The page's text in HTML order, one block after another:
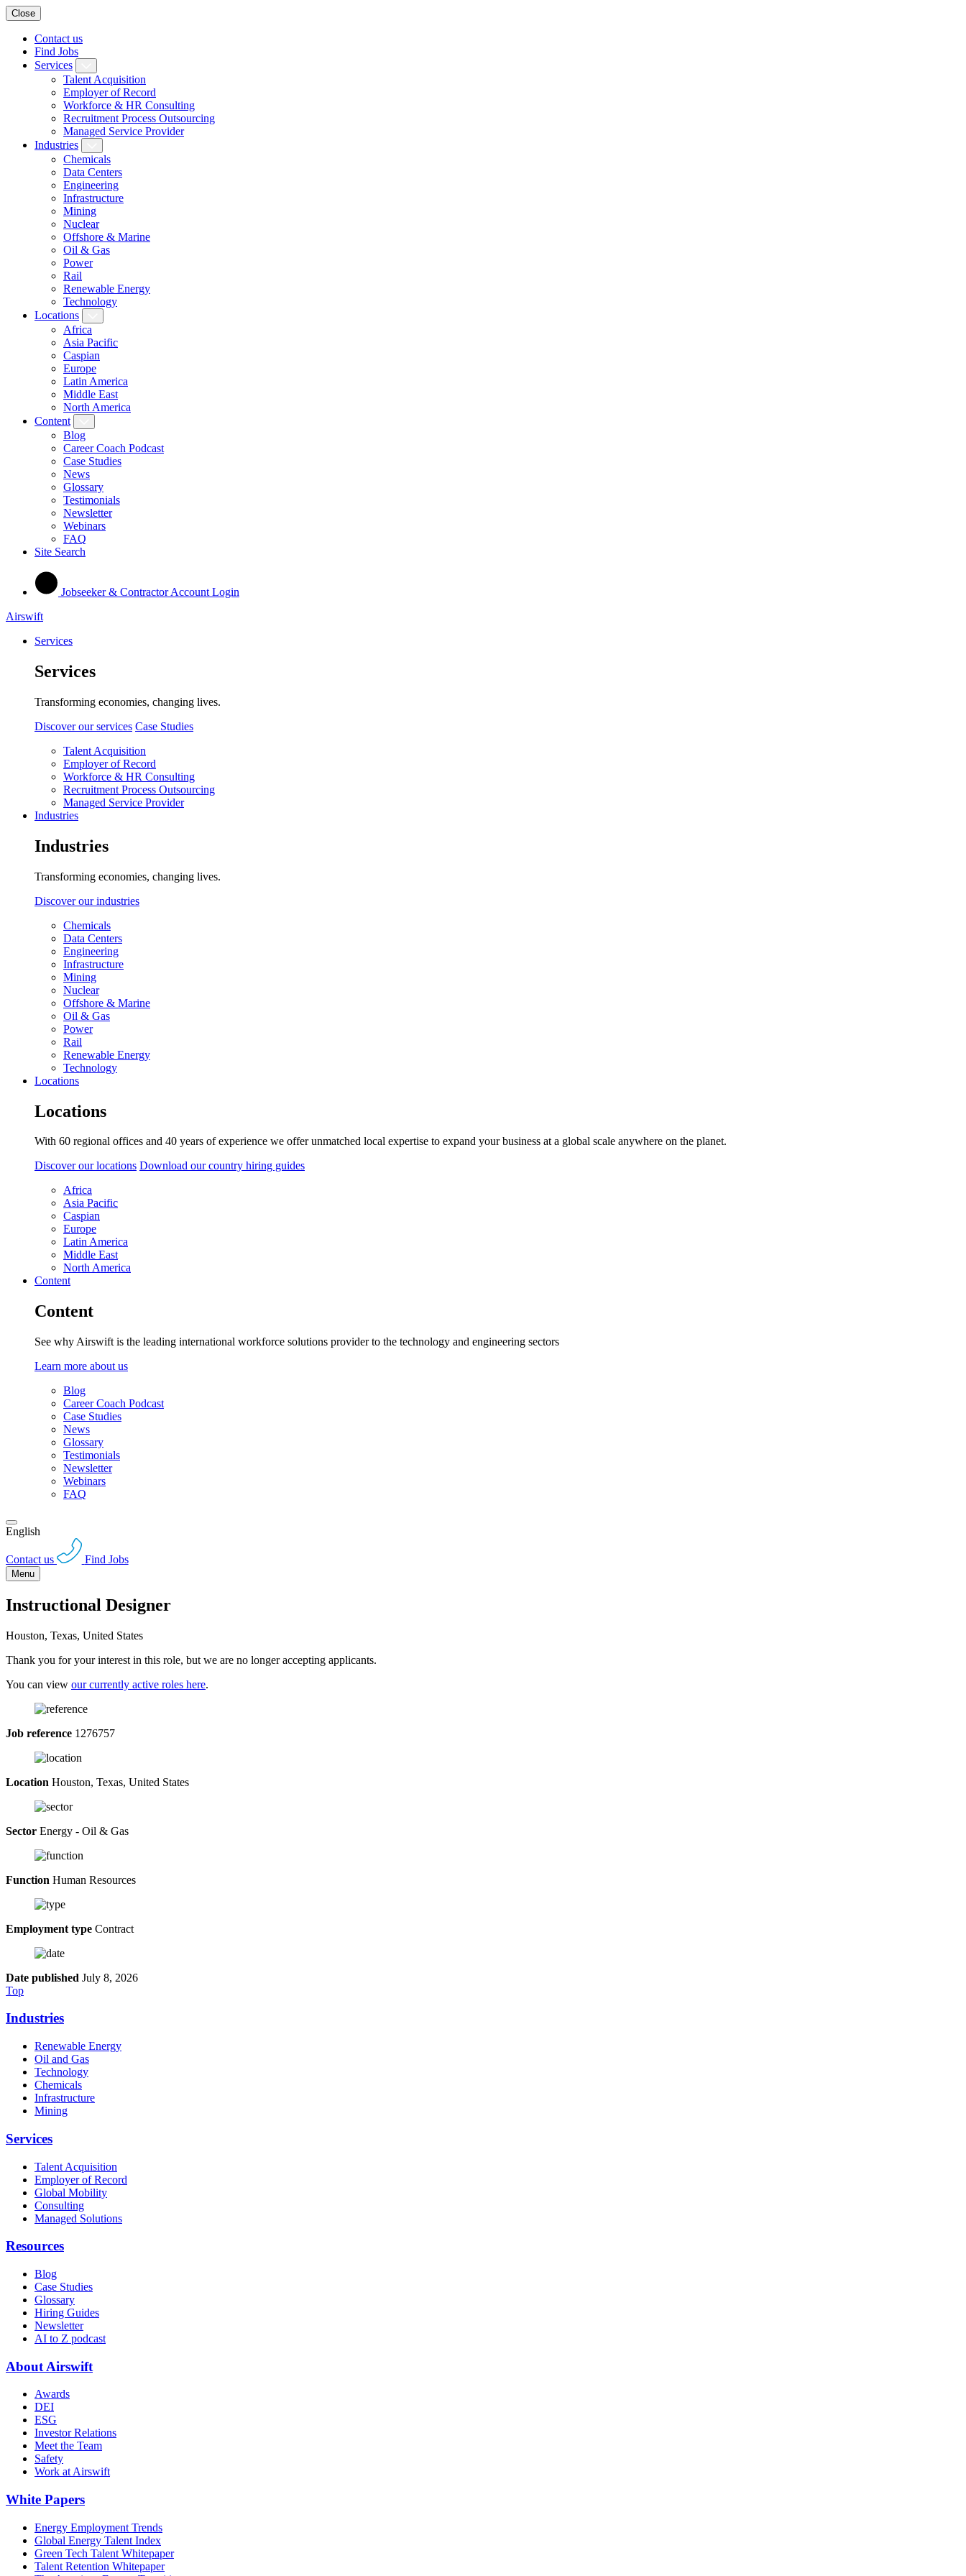
Close
Contact us
Find Jobs
Services
Talent Acquisition
Employer of Record
Workforce & HR Consulting
Recruitment Process Outsourcing
Managed Service Provider
Industries
Chemicals
Data Centers
Engineering
Infrastructure
Mining
Nuclear
Offshore & Marine
Oil & Gas
Power
Rail
Renewable Energy
Technology
Locations
Africa
Asia Pacific
Caspian
Europe
Latin America
Middle East
North America
Content
Blog
Career Coach Podcast
Case Studies
News
Glossary
Testimonials
Newsletter
Webinars
FAQ
Site Search
Jobseeker & Contractor Account Login
Airswift
Services
Services
Transforming economies, changing lives.
Discover our services Case Studies
Talent Acquisition
Employer of Record
Workforce & HR Consulting
Recruitment Process Outsourcing
Managed Service Provider
Industries
Industries
Transforming economies, changing lives.
Discover our industries
Chemicals
Data Centers
Engineering
Infrastructure
Mining
Nuclear
Offshore & Marine
Oil & Gas
Power
Rail
Renewable Energy
Technology
Locations
Locations
With 60 regional offices and 40 years of experience we offer unmatched local expertise to expand your business at a global scale anywhere on the planet.
Discover our locations Download our country hiring guides
Africa
Asia Pacific
Caspian
Europe
Latin America
Middle East
North America
Content
Content
See why Airswift is the leading international workforce solutions provider to the technology and engineering sectors
Learn more about us
Blog
Career Coach Podcast
Case Studies
News
Glossary
Testimonials
Newsletter
Webinars
FAQ
English
Contact us Find Jobs
Menu
Instructional Designer
Houston, Texas, United States
Thank you for your interest in this role, but we are no longer accepting applicants.
You can view our currently active roles here.
Job reference 1276757
Location Houston, Texas, United States
Sector Energy - Oil & Gas
Function Human Resources
Employment type Contract
Date published July 8, 2026
Top
Industries
Renewable Energy
Oil and Gas
Technology
Chemicals
Infrastructure
Mining
Services
Talent Acquisition
Employer of Record
Global Mobility
Consulting
Managed Solutions
Resources
Blog
Case Studies
Glossary
Hiring Guides
Newsletter
AI to Z podcast
About Airswift
Awards
DEI
ESG
Investor Relations
Meet the Team
Safety
Work at Airswift
White Papers
Energy Employment Trends
Global Energy Talent Index
Green Tech Talent Whitepaper
Talent Retention Whitepaper